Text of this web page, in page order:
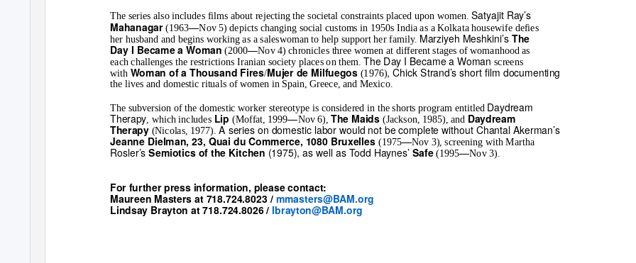
The series also includes films about rejecting the societal constraints placed upon women.Satyajit Ray’s
Mahanagar(1963—Nov 5) depicts changing social customs in 1950s India as a Kolkata housewife defies
her husband and begins working as a saleswoman to help support her family. Marziyeh Meshkini’s The
Day I Became a Woman(2000—Nov 4) chronicles three women at different stages of womanhood as
each challenges the restrictions Iranian society places on them.The Day I Became a Woman screens
with Woman of a Thousand Fires/Mujer de Milfuegos (1976), Chick Strand’s short film documenting
the lives and domestic rituals of women in Spain, Greece, and Mexico.
The subversion of the domestic worker stereotype is considered in the shorts program entitled Daydream
Therapy , which includes Lip (Moffat, 1999—Nov 6), The Maids (Jackson, 1985), and Daydream
Therapy (Nicolas, 1977).A series on domestic labor would not be complete without Chantal Akerman’s
Jeanne Dielman, 23, Quai du Commerce, 1080 Bruxelles (1975—Nov 3), screening with Martha
Rosler’sSemiotics of the Kitchen (1975), as well as Todd Haynes’ Safe(1995—Nov 3).
For further press information, please contact:
Maureen Masters at 718.724.8023 / mmasters@BAM.org
Lindsay Brayton at 718.724.8026/ lbrayton@BAM.org